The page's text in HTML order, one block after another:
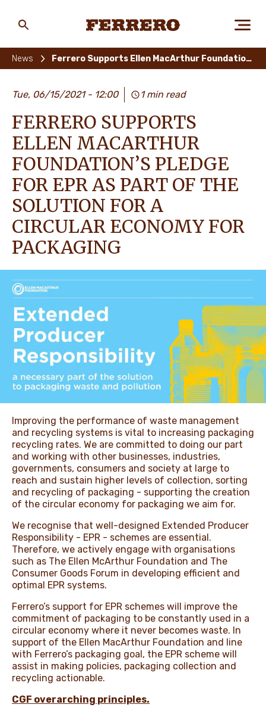
PEOPLE & PLANET
OUR BRANDS
CAREERS
NEWS & STORIES
main
News Ferrero Supports Ellen MacArthur Foundation’s Pledge for EPR As Part of The Solution for A Circular Economy for Packaging
Tue, 06/15/2021 - 12:00 1 min read
FERRERO SUPPORTS
ELLEN MACARTHUR
FOUNDATION’S PLEDGE
FOR EPR AS PART OF THE
SOLUTION FOR A
CIRCULAR ECONOMY FOR
PACKAGING
Improving the performance of waste management
and recycling systems is vital to increasing packaging
recycling rates. We are committed to doing our part
and working with other businesses, industries,
governments, consumers and society at large to
reach and sustain higher levels of collection, sorting
and recycling of packaging - supporting the creation
of the circular economy for packaging we aim for.
We recognise that well-designed Extended Producer
Responsibility - EPR - schemes are essential.
Therefore, we actively engage with organisations
such as The Ellen McArthur Foundation and The
Consumer Goods Forum in developing efficient and
optimal EPR systems.
Ferrero’s support for EPR schemes will improve the
commitment of packaging to be constantly used in a
circular economy where it never becomes waste. In
support of the Ellen MacArthur Foundation and line
with Ferrero’s packaging goal, the EPR scheme will
assist in making policies, packaging collection and
recycling actionable.
CGF overarching principles.